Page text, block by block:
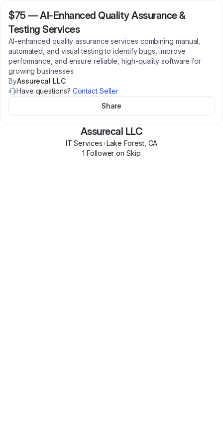
$75 —AI-Enhanced Quality Assurance &
Testing Services
AI-enhanced quality assurance services combining manual,
automated, and visual testing to identify bugs, improve
performance, and ensure reliable, high-quality software for
growing businesses.
ByAssurecal LLC
Have questions? Contact Seller
Share
Assurecal LLC
IT Services•Lake Forest, CA
1 Follower on Skip